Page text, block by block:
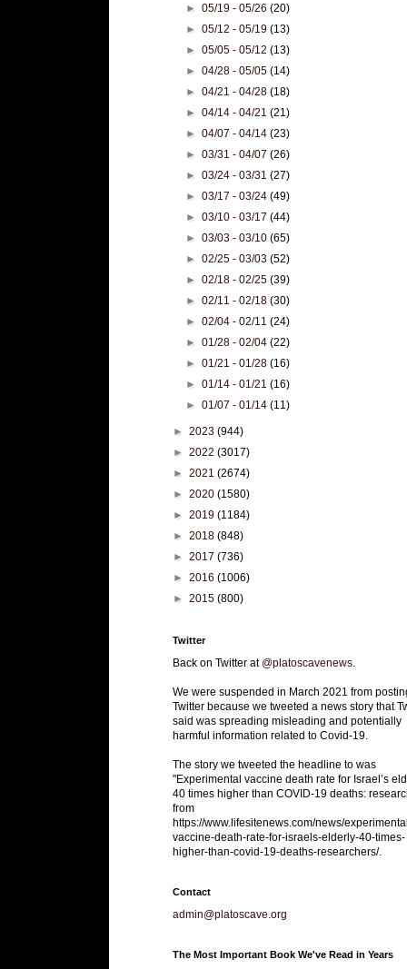
►05/19 - 05/26(20)
►05/12 - 05/19(13)
►05/05 - 05/12(13)
►04/28 - 05/05(14)
►04/21 - 04/28(18)
►04/14 - 04/21(21)
►04/07 - 04/14(23)
►03/31 - 04/07(26)
►03/24 - 03/31(27)
►03/17 - 03/24(49)
►03/10 - 03/17(44)
►03/03 - 03/10(65)
►02/25 - 03/03(52)
►02/18 - 02/25(39)
►02/11 - 02/18(30)
►02/04 - 02/11(24)
►01/28 - 02/04(22)
►01/21 - 01/28(16)
►01/14 - 01/21(16)
►01/07 - 01/14(11)
► 2023 (944)
► 2022 (3017)
► 2021 (2674)
► 2020 (1580)
► 2019 (1184)
► 2018 (848)
► 2017 (736)
► 2016 (1006)
► 2015 (800)
Twitter
Back on Twitter at @platoscavenews
We were suspended in March 2021 from
Twitter because we tweeted a news story that
said was spreading misleading and potentially
harmful information related to Covid-19.
The story we tweeted the headline to was
"Experimental vaccine death rate for Israel’s
40 times higher than COVID-19 deaths:
from
https://www.lifesitenews.com/news/
vaccine-death-rate-for-israels-elderly-40-times-
higher-than-covid-19-deaths-researchers/.
Contact
admin@platoscave.org
The Most Important Book We've Read in Years